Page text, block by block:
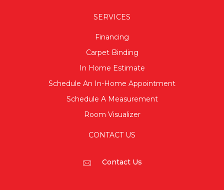
SERVICES
Financing
Carpet Binding
In Home Estimate
Schedule An In-Home Appointment
Schedule A Measurement
Room Visualizer
CONTACT US
Contact Us